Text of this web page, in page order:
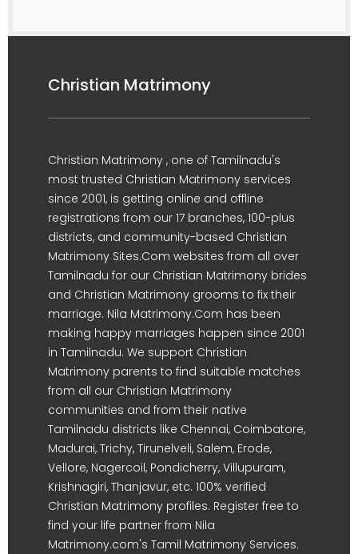
Christian Matrimony
Christian Matrimony , one of Tamilnadu's
most trusted Christian Matrimony services
since 2001, is getting online and offline
registrations from our 17 branches, 100-plus
districts, and community-based Christian
Matrimony Sites.Com websites from all over
Tamilnadu for our Christian Matrimony brides
and Christian Matrimony grooms to fix their
marriage. Nila Matrimony.Com has been
making happy marriages happen since 2001
in Tamilnadu. We support Christian
Matrimony parents to find suitable matches
from all our Christian Matrimony
communities and from their native
Tamilnadu districts like Chennai, Coimbatore,
Madurai, Trichy, Tirunelveli, Salem, Erode,
Vellore, Nagercoil, Pondicherry, Villupuram,
Krishnagiri, Thanjavur, etc. 100% verified
Christian Matrimony profiles. Register free to
find your life partner from Nila
Matrimony.com's Tamil Matrimony Services.